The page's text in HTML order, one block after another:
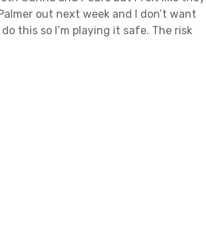
out next week and I don’t want
this so I’m playing it safe. The risk